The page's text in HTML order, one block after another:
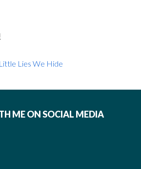
Lies We Hide
ME ON SOCIAL MEDIA